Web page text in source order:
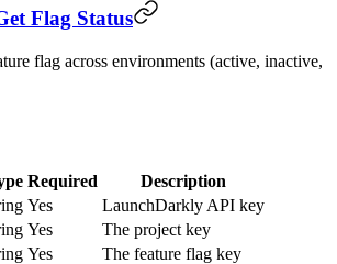
Flag Status
flag across environments (active, inactive,
Required Description
Yes LaunchDarkly API key
Yes The project key
Yes The feature flag key